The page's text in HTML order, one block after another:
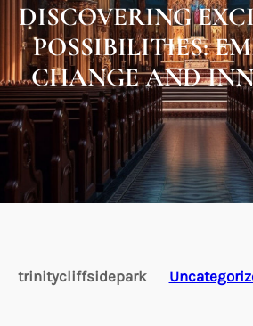
DISCOVERING
POSSIBILITIES:
CHANGE AND
trinitycliffsidepark